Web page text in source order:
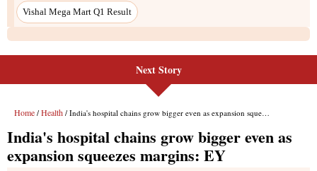
Next Story